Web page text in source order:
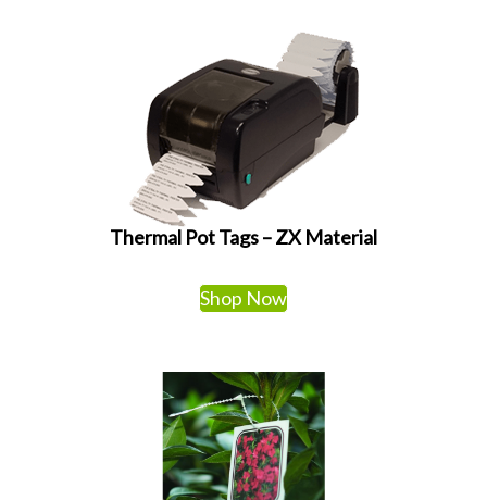
Thermal Pot Tags – ZX Material
Shop Now